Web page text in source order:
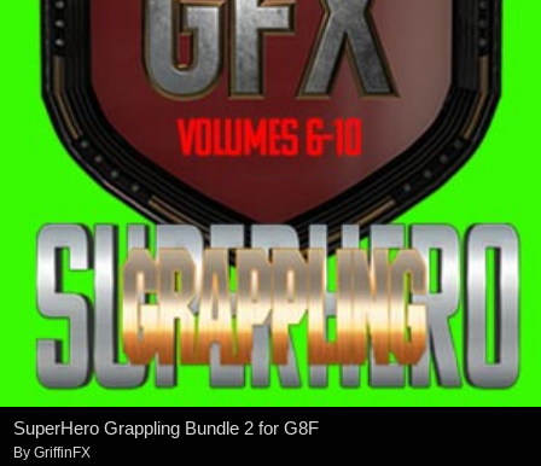
SuperHero Grappling Bundle 2 for G8F
By GriffinFX